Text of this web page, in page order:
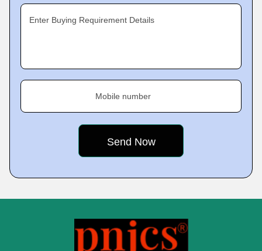
Enter Buying Requirement Details
Mobile number